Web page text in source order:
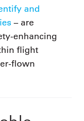
and
– are
enhancing
flight
flown